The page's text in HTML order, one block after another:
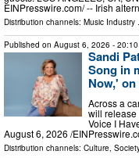
EINPresswire.com⁩/ -- Irish
Distribution channels: Music Industry
Published on August 6, 2026 -
Sandi
Song in
Now,'
Across a
will release
Voice I
August 6, 2026 /⁨
Distribution channels: Culture,